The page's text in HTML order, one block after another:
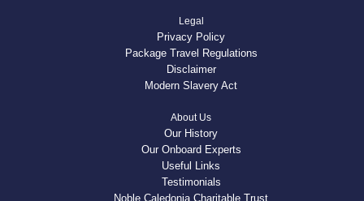
Legal
Privacy Policy
Package Travel Regulations
Disclaimer
Modern Slavery Act
About Us
Our History
Our Onboard Experts
Useful Links
Testimonials
Noble Caledonia Charitable Trust